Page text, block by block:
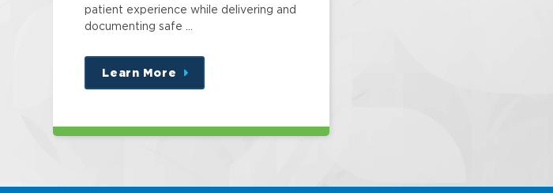
patient experience while delivering and
documenting safe …
Learn More
about
this